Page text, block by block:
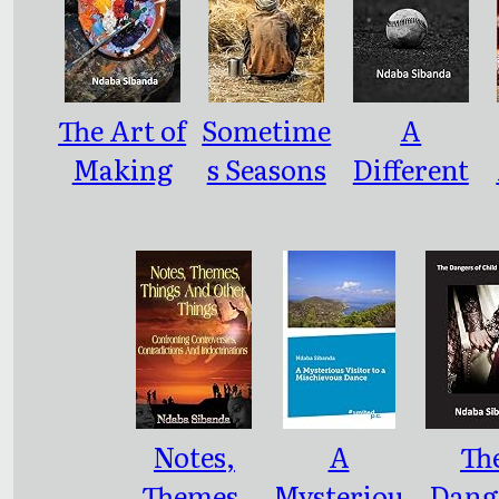
The Art of
Making
Artwork:
: As
Dramatic
and
Enigmatic
As We
Know It
Sometime
s Seasons
with
Unseason
Harvests
A
Different
Notes,
A